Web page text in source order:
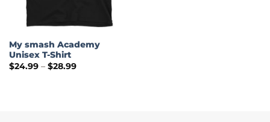
My smash Academy
Unisex T-Shirt
$24.99 – $28.99Price